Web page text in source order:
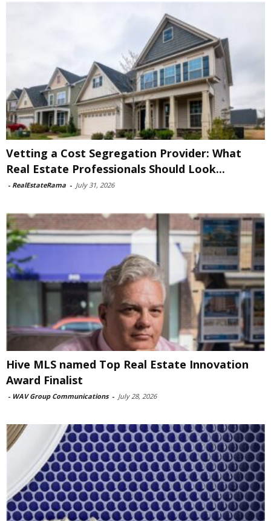
Vetting a Cost Segregation Provider: What
Real Estate Professionals Should Look...
- RealEstateRama - July 31, 2026
Hive MLS named Top Real Estate Innovation
Award Finalist
- WAV Group Communications - July 28, 2026